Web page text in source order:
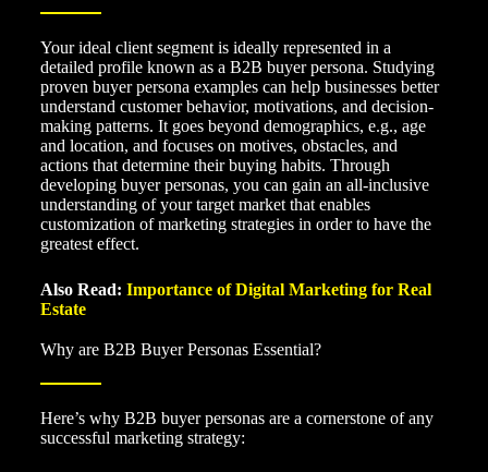
Your ideal client segment is ideally represented in a
detailed profile known as a B2B buyer persona. Studying
proven buyer persona examples can help businesses better
understand customer behavior, motivations, and decision-
making patterns. It goes beyond demographics, e.g., age
and location, and focuses on motives, obstacles, and
actions that determine their buying habits. Through
developing buyer personas, you can gain an all-inclusive
understanding of your target market that enables
customization of marketing strategies in order to have the
greatest effect.
Also Read: Importance of Digital Marketing for Real
Estate
Why are B2B Buyer Personas Essential?
Here’s why B2B buyer personas are a cornerstone of any
successful marketing strategy: